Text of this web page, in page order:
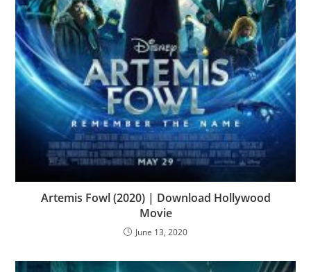
Artemis Fowl (2020) | Download Hollywood
Movie
June 13, 2020